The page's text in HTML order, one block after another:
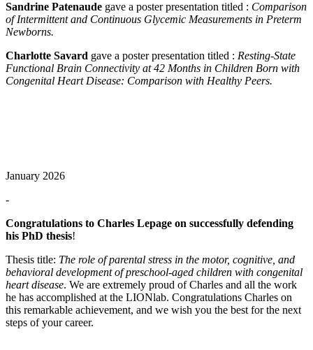
Sandrine Patenaude gave a poster presentation titled : Comparison
of Intermittent and Continuous Glycemic Measurements in Preterm
Newborns.
Charlotte Savard gave a poster presentation titled : Resting-State
Functional Brain Connectivity at 42 Months in Children Born with
Congenital Heart Disease: Comparison with Healthy Peers.
January 2026
-
Congratulations to Charles Lepage on successfully defending
his PhD thesis!
Thesis title: The role of parental stress in the motor, cognitive, and
behavioral development of preschool‑aged children with congenital
heart disease. We are extremely proud of Charles and all the work
he has accomplished at the LIONlab. Congratulations Charles on
this remarkable achievement, and we wish you the best for the next
steps of your career.